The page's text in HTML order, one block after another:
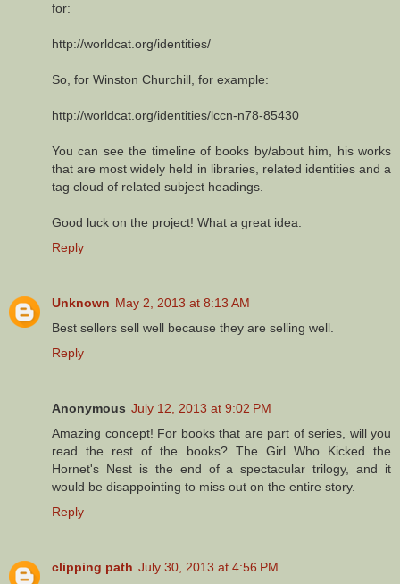
for:
http://worldcat.org/identities/
So, for Winston Churchill, for example:
http://worldcat.org/identities/lccn-n78-85430
You can see the timeline of books by/about him, his works
that are most widely held in libraries, related identities and a
tag cloud of related subject headings.
Good luck on the project! What a great idea.
Reply
Unknown May 2, 2013 at 8:13 AM
Best sellers sell well because they are selling well.
Reply
Anonymous July 12, 2013 at 9:02 PM
Amazing concept! For books that are part of series, will you
read the rest of the books? The Girl Who Kicked the
Hornet's Nest is the end of a spectacular trilogy, and it
would be disappointing to miss out on the entire story.
Reply
clipping path July 30, 2013 at 4:56 PM